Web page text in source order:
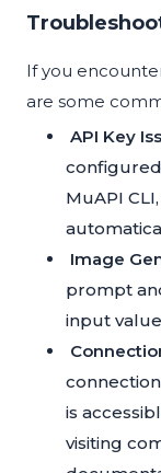
If you
are some
API Key
MuAPI
Image
prompt
input
is
visiting